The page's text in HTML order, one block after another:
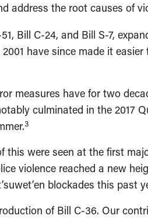
the root causes of
Bill C-24, and Bill S-7,
have since made it
measures have for two
culminated in the 2017
3
were seen at the first
violence reached a new
blockades this past
of Bill C-36. Our